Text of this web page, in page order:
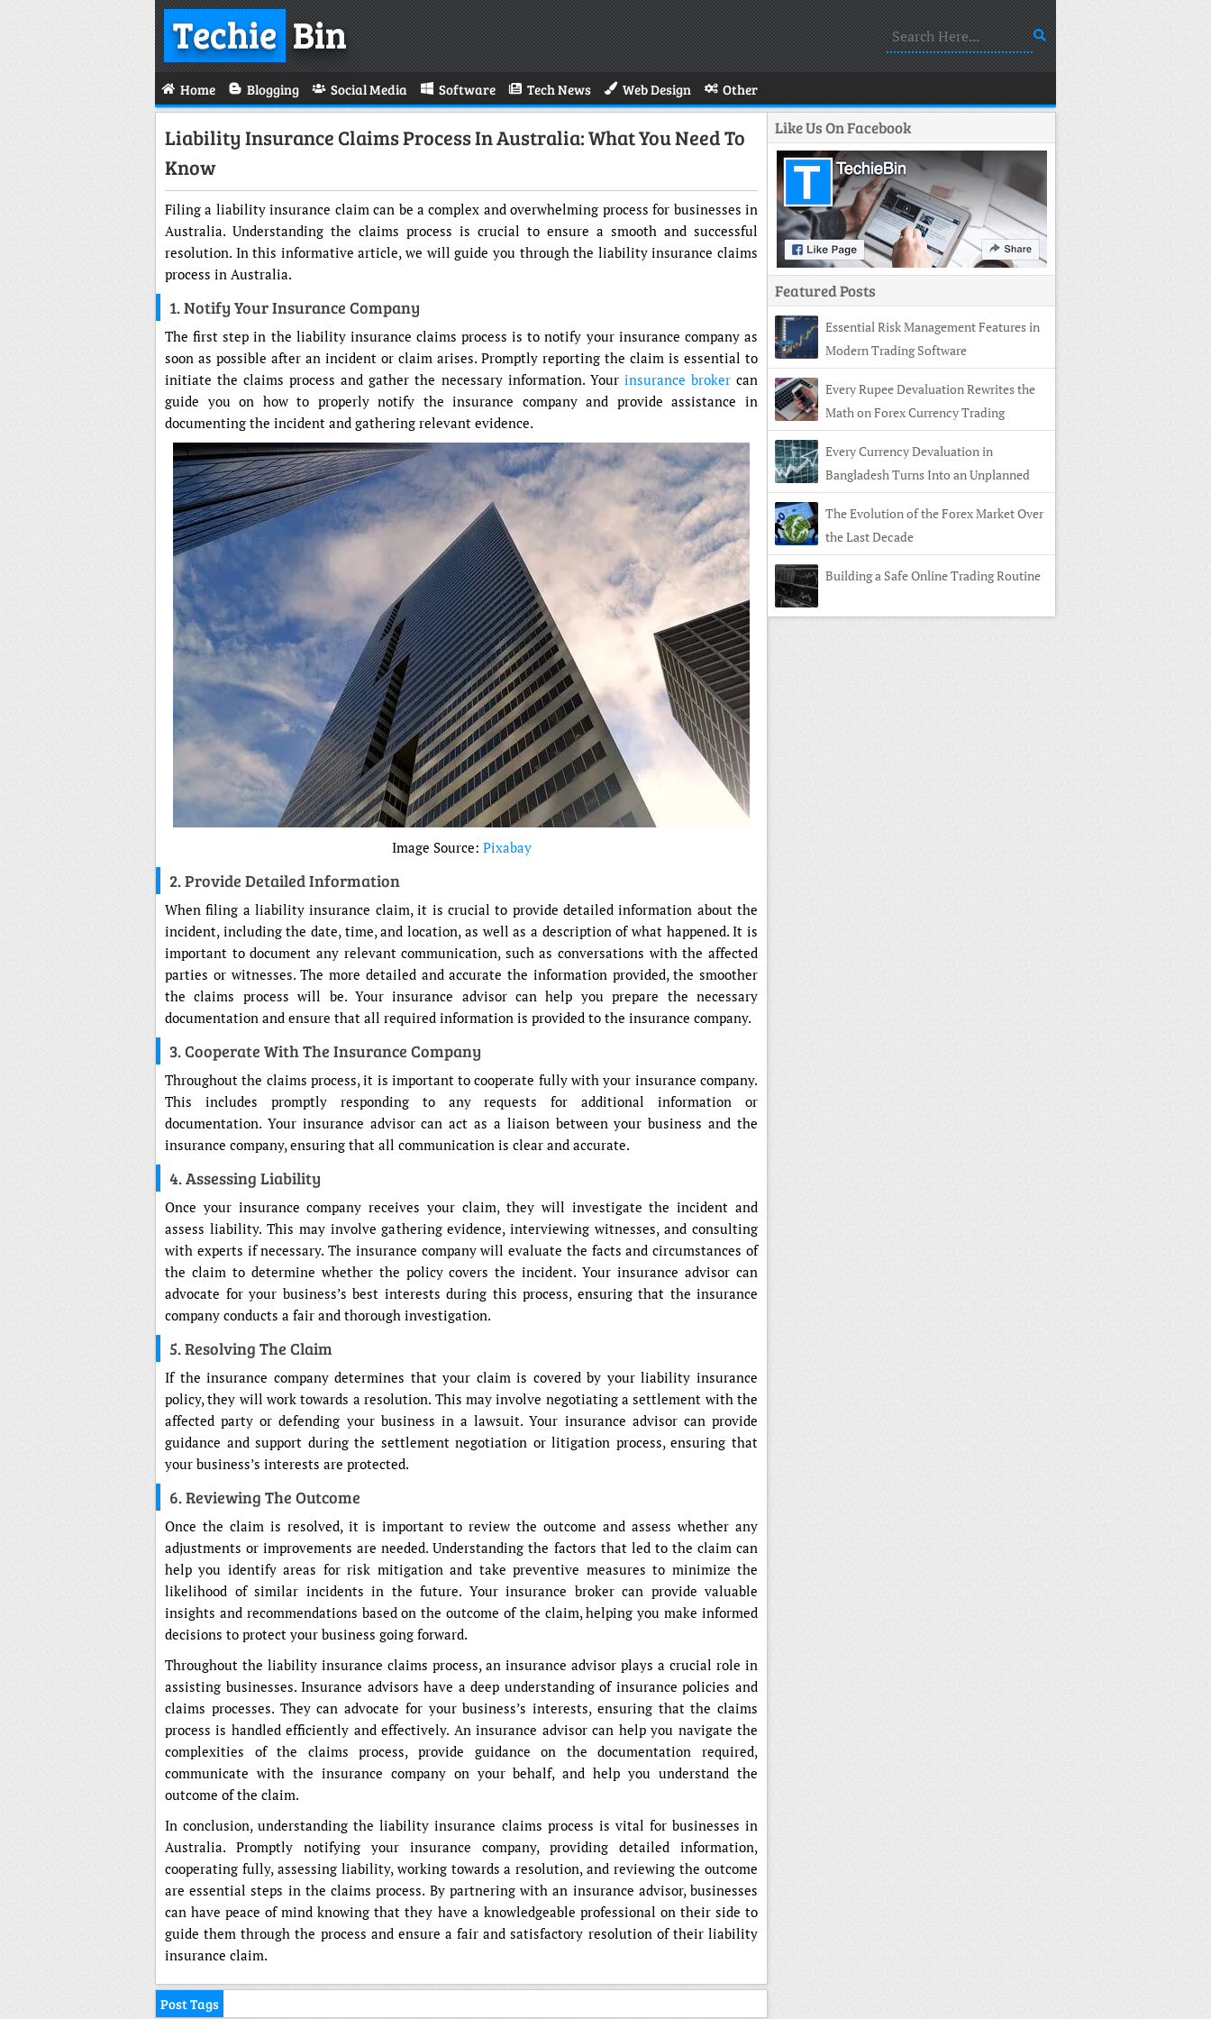
TechieBin
Home Blogging Social Media Software Tech News Web Design Other
Liability Insurance Claims Process In Australia: What You Need To
Know
Filing a liability insurance claim can be a complex and overwhelming process for businesses in
Australia. Understanding the claims process is crucial to ensure a smooth and successful
resolution. In this informative article, we will guide you through the liability insurance claims
process in Australia.
1. Notify Your Insurance Company
The first step in the liability insurance claims process is to notify your insurance company as
soon as possible after an incident or claim arises. Promptly reporting the claim is essential to
initiate the claims process and gather the necessary information. Your insurance brokercan
guide you on how to properly notify the insurance company and provide assistance in
documenting the incident and gathering relevant evidence.
Image Source: Pixabay
2. Provide Detailed Information
When filing a liability insurance claim, it is crucial to provide detailed information about the
incident, including the date, time, and location, as well as a description of what happened. It is
important to document any relevant communication, such as conversations with the affected
parties or witnesses. The more detailed and accurate the information provided, the smoother
the claims process will be. Your insurance advisor can help you prepare the necessary
documentation and ensure that all required information is provided to the insurance company.
3. Cooperate With The Insurance Company
Throughout the claims process, it is important to cooperate fully with your insurance company.
This includes promptly responding to any requests for additional information or
documentation. Your insurance advisor can act as a liaison between your business and the
insurance company, ensuring that all communication is clear and accurate.
4. Assessing Liability
Once your insurance company receives your claim, they will investigate the incident and
assess liability. This may involve gathering evidence, interviewing witnesses, and consulting
with experts if necessary. The insurance company will evaluate the facts and circumstances of
the claim to determine whether the policy covers the incident. Your insurance advisor can
advocate for your business’s best interests during this process, ensuring that the insurance
company conducts a fair and thorough investigation.
5. Resolving The Claim
If the insurance company determines that your claim is covered by your liability insurance
policy, they will work towards a resolution. This may involve negotiating a settlement with the
affected party or defending your business in a lawsuit. Your insurance advisor can provide
guidance and support during the settlement negotiation or litigation process, ensuring that
your business’s interests are protected.
6. Reviewing The Outcome
Once the claim is resolved, it is important to review the outcome and assess whether any
adjustments or improvements are needed. Understanding the factors that led to the claim can
help you identify areas for risk mitigation and take preventive measures to minimize the
likelihood of similar incidents in the future. Your insurance broker can provide valuable
insights and recommendations based on the outcome of the claim, helping you make informed
decisions to protect your business going forward.
Throughout the liability insurance claims process, an insurance advisor plays a crucial role in
assisting businesses. Insurance advisors have a deep understanding of insurance policies and
claims processes. They can advocate for your business’s interests, ensuring that the claims
process is handled efficiently and effectively. An insurance advisor can help you navigate the
complexities of the claims process, provide guidance on the documentation required,
communicate with the insurance company on your behalf, and help you understand the
outcome of the claim.
In conclusion, understanding the liability insurance claims process is vital for businesses in
Australia. Promptly notifying your insurance company, providing detailed information,
cooperating fully, assessing liability, working towards a resolution, and reviewing the outcome
are essential steps in the claims process. By partnering with an insurance advisor, businesses
can have peace of mind knowing that they have a knowledgeable professional on their side to
guide them through the process and ensure a fair and satisfactory resolution of their liability
insurance claim.
Post Tags
Like Us On Facebook
Featured Posts
Essential Risk Management Features in
Modern Trading Software
Every Rupee Devaluation Rewrites the
Math on Forex Currency Trading
Every Currency Devaluation in
Bangladesh Turns Into an Unplanned
Lesson in Forex Currency Trading
The Evolution of the Forex Market Over
the Last Decade
Building a Safe Online Trading Routine